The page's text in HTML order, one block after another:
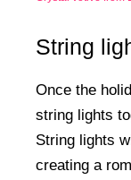
String
Once the
string lights
String lights
creating a